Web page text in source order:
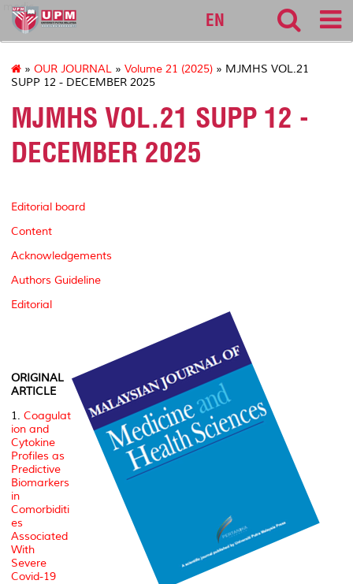
medic
EN
» OUR JOURNAL » Volume 21 (2025) » MJMHS VOL.21
SUPP 12 - DECEMBER 2025
MJMHS VOL.21 SUPP 12 -
DECEMBER 2025
Editorial board
Content
Acknowledgements
Authors Guideline
Editorial
ORIGINAL
ARTICLE
1. Coagulat
ion and
Cytokine
Profiles as
Predictive
Biomarkers
in
Comorbiditi
es
Associated
With
Severe
Covid-19